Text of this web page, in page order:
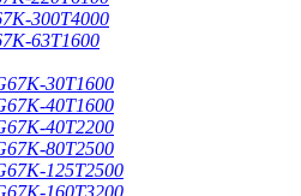
300T4000
63T1600
30T1600
40T1600
40T2200
80T2500
125T2500
160T3200